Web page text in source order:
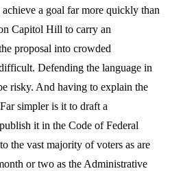
a goal far more quickly than
Capitol Hill to carry an
proposal into crowded
Defending the language in
risky. And having to explain the
simpler is it to draft a
it in the Code of Federal
the vast majority of voters as are
or two as the Administrative